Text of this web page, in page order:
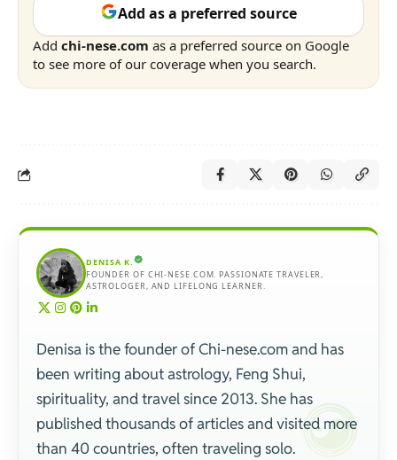
Add as a preferred source
Add chi-nese.com as a preferred source on Google
to see more of our coverage when you search.
DENISA K.
FOUNDER OF CHI-NESE.COM. PASSIONATE TRAVELER,
ASTROLOGER, AND LIFELONG LEARNER.
Denisa is the founder of Chi-nese.com and has
been writing about astrology, Feng Shui,
spirituality, and travel since 2013. She has
published thousands of articles and visited more
than 40 countries, often traveling solo.